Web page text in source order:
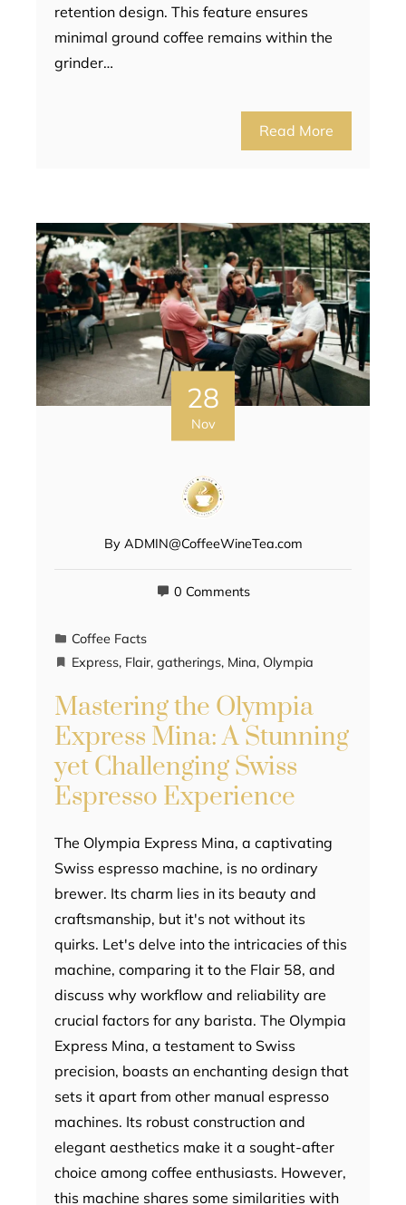
retention design. This feature ensures
minimal ground coffee remains within the
grinder…
Read More
28
Nov
By ADMIN@CoffeeWineTea.com
0 Comments
Coffee Facts
Express, Flair, gatherings, Mina, Olympia
Mastering the Olympia
Express Mina: A Stunning
yet Challenging Swiss
Espresso Experience
The Olympia Express Mina, a captivating
Swiss espresso machine, is no ordinary
brewer. Its charm lies in its beauty and
craftsmanship, but it's not without its
quirks. Let's delve into the intricacies of this
machine, comparing it to the Flair 58, and
discuss why workflow and reliability are
crucial factors for any barista. The Olympia
Express Mina, a testament to Swiss
precision, boasts an enchanting design that
sets it apart from other manual espresso
machines. Its robust construction and
elegant aesthetics make it a sought-after
choice among coffee enthusiasts. However,
this machine shares some similarities with